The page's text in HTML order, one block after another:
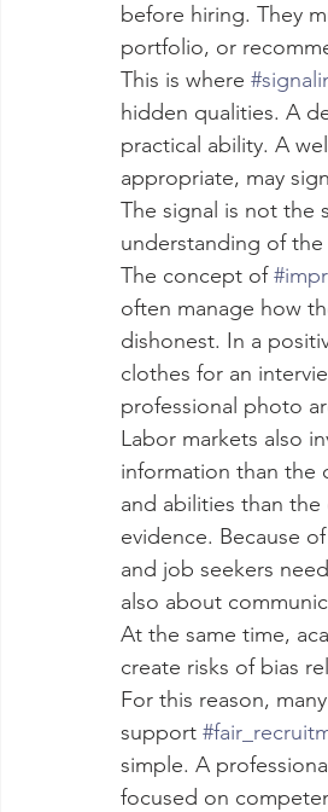
before hiring. They
portfolio, or
This is where
hidden qualities. A
practical ability. A
appropriate, may
The signal is not the
understanding of the
The concept of
often manage how
dishonest. In a
clothes for an
professional photo
Labor markets also
information than the
and abilities than
evidence. Because
and job seekers
also about
At the same time,
create risks of bias
For this reason,
support
simple. A
focused on